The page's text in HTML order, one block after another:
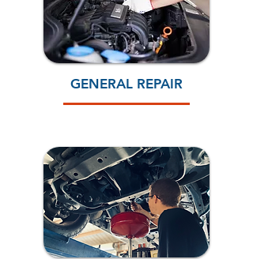
GENERAL REPAIR